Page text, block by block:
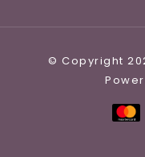
© Copyright